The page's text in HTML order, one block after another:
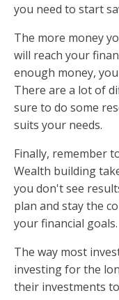
you need to start
The more money
will reach your
enough money,
There are a lot of
sure to do some
suits your needs.
Finally, remember
Wealth building
you don't see
plan and stay the
your financial goals.
The way most
investing for the
their investments